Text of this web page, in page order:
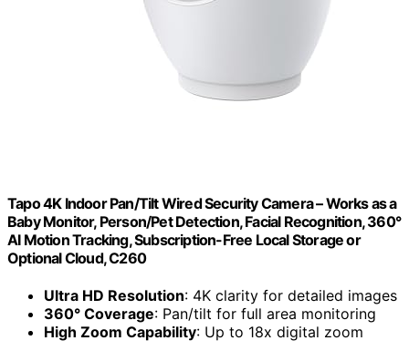
Tapo 4K Indoor Pan/Tilt Wired Security Camera – Works as a
Baby Monitor, Person/Pet Detection, Facial Recognition, 360°
AI Motion Tracking, Subscription-Free Local Storage or
Optional Cloud, C260
Ultra HD Resolution: 4K clarity for detailed images
360° Coverage: Pan/tilt for full area monitoring
High Zoom Capability: Up to 18x digital zoom